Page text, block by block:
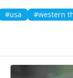
#usa #western